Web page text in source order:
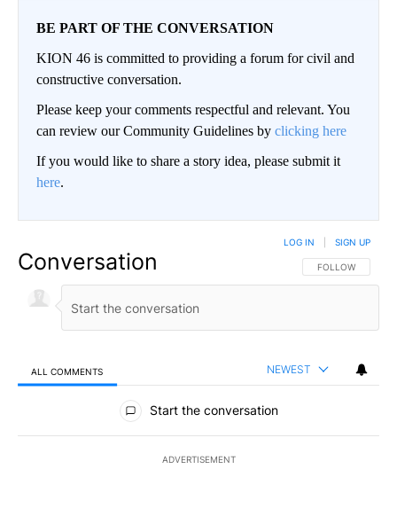
BE PART OF THE CONVERSATION
KION 46 is committed to providing a forum for civil and
constructive conversation.
Please keep your comments respectful and relevant. You
can review our Community Guidelines by clicking here
If you would like to share a story idea, please submit it
here.
Conversation FOLLOW THIS
FOLLOW
LOG IN SIGN UP
ALL COMMENTS NEWEST
All Comments
Start the conversation
ADVERTISEMENT